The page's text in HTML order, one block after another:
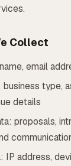
Collect
email
business type,
details
proposals,
IP address,